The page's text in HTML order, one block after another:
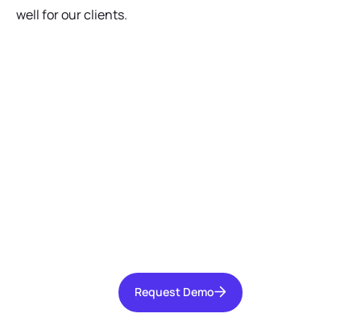
well for our clients.
Request Demo
Request Demo